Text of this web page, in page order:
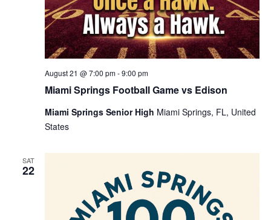
Miami Springs Football Game vs Edison
August 21 @ 7:00 pm-9:00 pm
Miami Springs Senior High Miami Springs, FL, United
States
SAT
22